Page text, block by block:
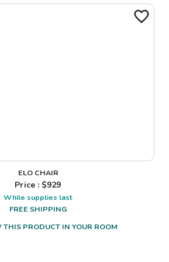
ELO CHAIR
Price : $929
While supplies last
FREE SHIPPING
THIS PRODUCT IN YOUR ROOM